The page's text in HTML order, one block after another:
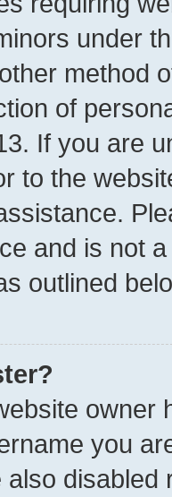
under
method
of
If you are
to the
and is not
outlined
owner
you